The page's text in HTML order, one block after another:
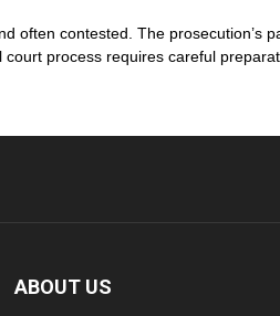
often contested. The
process requires careful
ABOUT US